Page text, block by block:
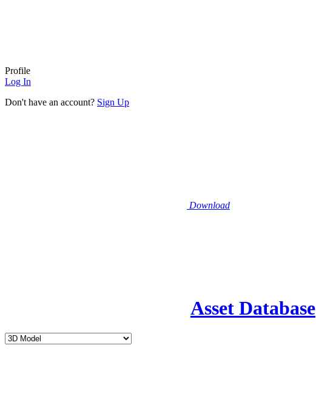
Profile
Log In
Don't have an account? Sign Up
Download
Asset Database